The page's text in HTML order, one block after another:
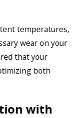
temperatures,
wear on your
that your
both
with